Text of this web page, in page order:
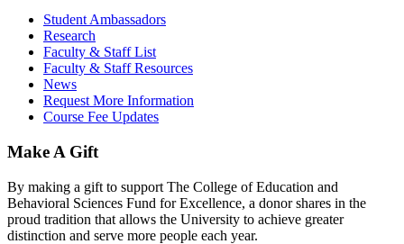
Student Ambassadors
Research
Faculty & Staff List
Faculty & Staff Resources
News
Request More Information
Course Fee Updates
Make A Gift
By making a gift to support The College of Education and
Behavioral Sciences Fund for Excellence, a donor shares in the
proud tradition that allows the University to achieve greater
distinction and serve more people each year.